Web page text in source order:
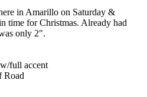
in Amarillo on Saturday &
time for Christmas. Already had
only 2".
full accent
Road